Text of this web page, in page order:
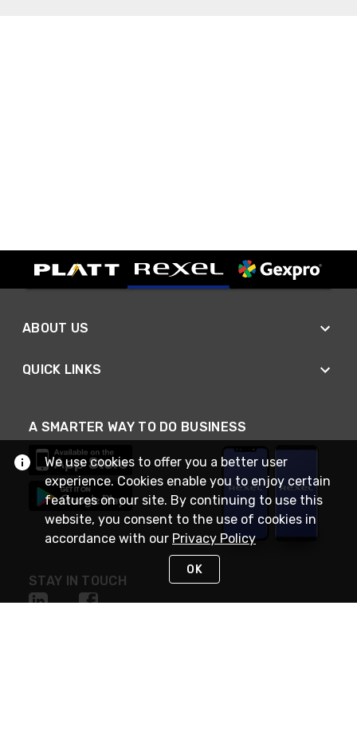
ABOUT US
QUICK LINKS
A SMARTER WAY TO DO BUSINESS
STAY IN TOUCH
We use cookies to offer you a better user
experience. Cookies enable you to enjoy certain
features on our site. By continuing to use this
website, you consent to the use of cookies in
accordance with our Privacy Policy
OK